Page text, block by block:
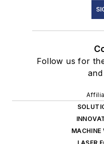
Follow us for
MACHINE